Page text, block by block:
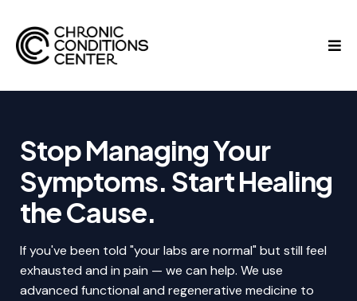
Stop Managing Your
Symptoms. Start Healing
the Cause.
If you've been told "your labs are normal" but still feel
exhausted and in pain — we can help. We use
advanced functional and regenerative medicine to